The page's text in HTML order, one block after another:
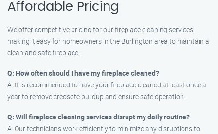
Affordable Pricing
We offer competitive pricing for our fireplace cleaning services,
making it easy for homeowners in the Burlington area to maintain a
clean and safe fireplace.
Q: How often should I have my fireplace cleaned?
A: It is recommended to have your fireplace cleaned at least once a
year to remove creosote buildup and ensure safe operation.
Q: Will fireplace cleaning services disrupt my daily routine?
A: Our technicians work efficiently to minimize any disruptions to